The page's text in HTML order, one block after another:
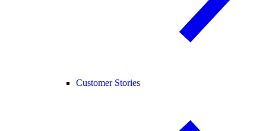
Customer Stories